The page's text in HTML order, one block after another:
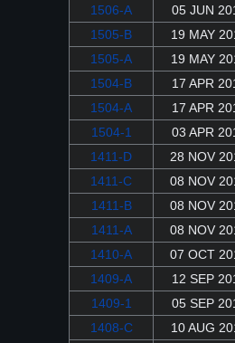
1506-A
05 JUN
1505-B
19 MAY
1505-A
19 MAY
1504-B
17 APR
1504-A
17 APR
1504-1
03 APR
1411-D
28 NOV
1411-C
08 NOV
1411-B
08 NOV
1411-A
08 NOV
1410-A
07 OCT
1409-A
12 SEP
1409-1
05 SEP
1408-C
10 AUG